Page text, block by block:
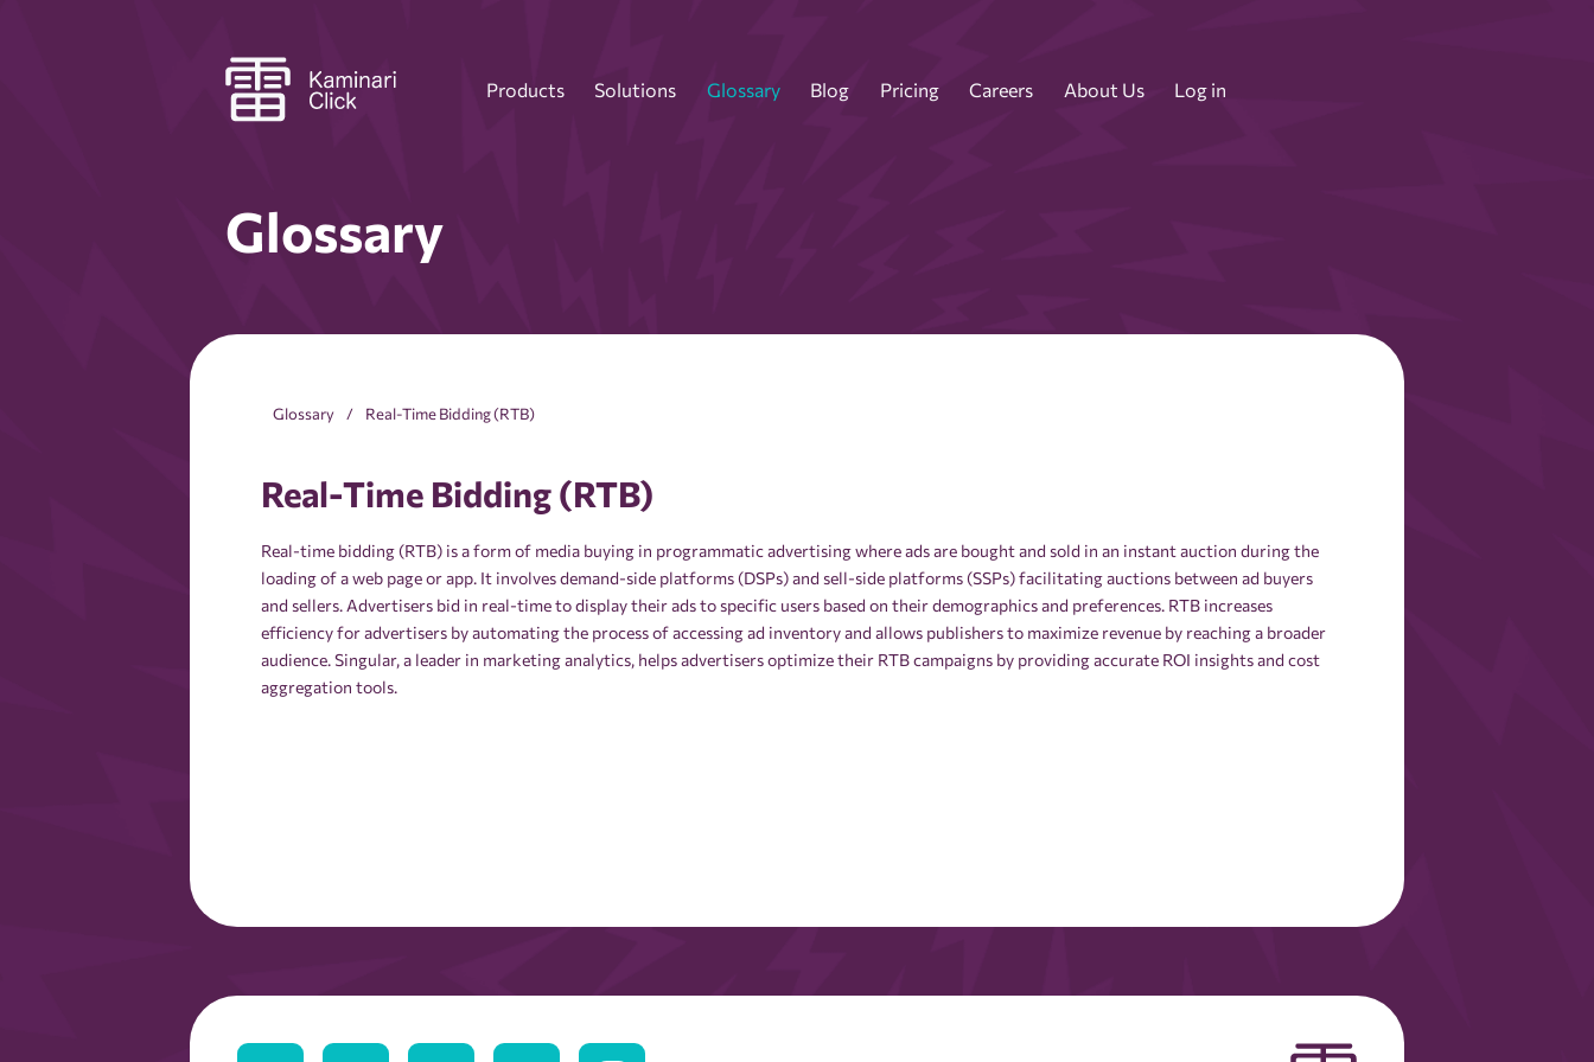
Products Solutions Glossary Blog Pricing Careers About Us Log in
Glossary
Glossary Real-Time Bidding (RTB)
Real-Time Bidding (RTB)
Real-time bidding (RTB) is a form of media buying in programmatic advertising where ads are bought and sold in an instant auction during the
loading of a web page or app. It involves demand-side platforms (DSPs) and sell-side platforms (SSPs) facilitating auctions between ad buyers
and sellers. Advertisers bid in real-time to display their ads to specific users based on their demographics and preferences. RTB increases
efficiency for advertisers by automating the process of accessing ad inventory and allows publishers to maximize revenue by reaching a broader
audience. Singular, a leader in marketing analytics, helps advertisers optimize their RTB campaigns by providing accurate ROI insights and cost
aggregation tools.